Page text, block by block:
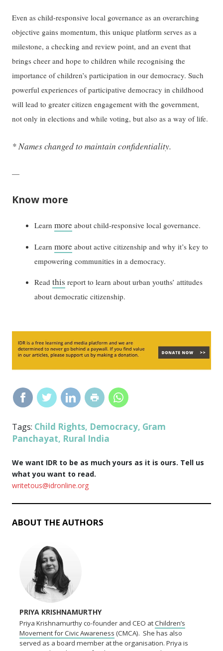
Even as child-responsive local governance as an overarching
objective gains momentum, this unique platform serves as a
milestone, a checking and review point, and an event that
brings cheer and hope to children while recognising the
importance of children’s participation in our democracy. Such
powerful experiences of participative democracy in childhood
will lead to greater citizen engagement with the government,
not only in elections and while voting, but also as a way of life.
* Names changed to maintain confidentiality.
—
Know more
Learnmore about child-responsive local governance.
Learnmore about active citizenship and why it’s key to
empowering communities in a democracy.
Readthis report to learn about urban youths’ attitudes
about democratic citizenship.
Tags: Child Rights, Democracy, Gram
Panchayat, Rural India
We want IDR to be as much yours as it is ours. Tell us
what you want to read.
writetous@idronline.org
ABOUT THE AUTHORS
PRIYA KRISHNAMURTHY
Priya Krishnamurthy co-founder and CEO atChildren’s
Movement for Civic Awareness (CMCA). She has also
served as a board member at the organisation. Priya is